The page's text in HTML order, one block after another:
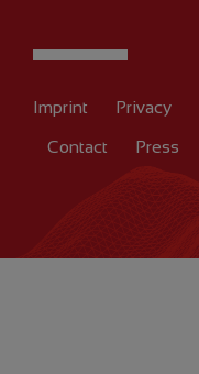
Imprint Privacy
Contact Press